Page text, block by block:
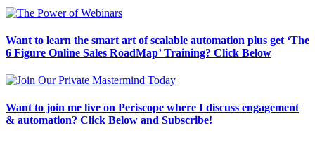
Want to learn the smart art of scalable automation plus get ‘The
6 Figure Online Sales RoadMap’ Training? Click Below
Want to join me live on Periscope where I discuss engagement
& automation? Click Below and Subscribe!